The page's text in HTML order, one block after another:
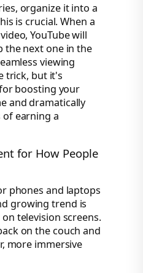
organize it into a
is crucial. When a
YouTube will
the next one in the
viewing
trick, but it's
boosting your
and dramatically
earning a
for How People
phones and laptops
growing trend is
television screens.
on the couch and
more immersive